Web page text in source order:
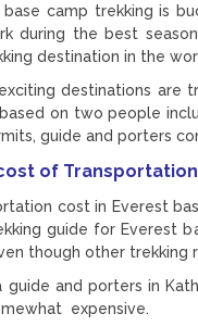
base camp trekking is
during the best
destination in the
destinations are
on two people
guide and porters
of Transportation
cost in Everest
guide for Everest
though other trekking
guide and porters in
expensive.